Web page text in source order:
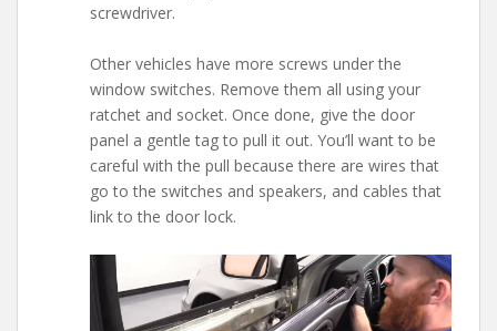
screwdriver.
Other vehicles have more screws under the
window switches. Remove them all using your
ratchet and socket. Once done, give the door
panel a gentle tag to pull it out. You’ll want to be
careful with the pull because there are wires that
go to the switches and speakers, and cables that
link to the door lock.